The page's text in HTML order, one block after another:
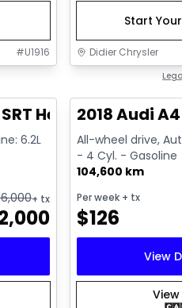
#U1916
Start
Didier Chrysler
Hellcat
6.2L
+ tx
2018 Audi
All-wheel drive,
- 4 Cyl. - Gasoline
104,600 km
Per week + tx
$126
View